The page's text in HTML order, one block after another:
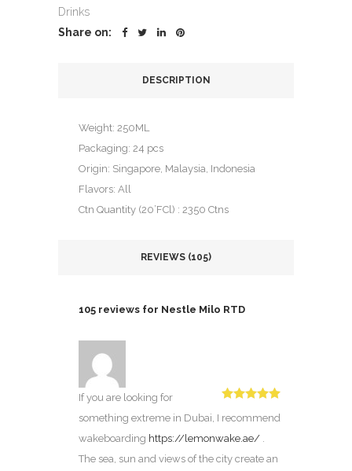
Drinks
Share on:
DESCRIPTION
Weight: 250ML
Packaging: 24 pcs
Origin: Singapore, Malaysia, Indonesia
Flavors: All
Ctn Quantity (20’FCl) : 2350 Ctns
REVIEWS (105)
105 reviews for Nestle Milo RTD
of 5
If you are looking for
something extreme in Dubai, I recommend
wakeboarding https://lemonwake.ae/
The sea, sun and views of the city create an